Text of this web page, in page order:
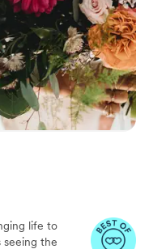
life to
seeing the